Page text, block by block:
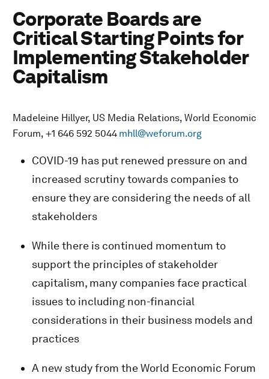
Corporate Boards are
Critical Starting Points for
Implementing Stakeholder
Capitalism
Madeleine Hillyer, US Media Relations, World Economic
Forum, +1 646 592 5044 mhll@weforum.org
COVID-19 has put renewed pressure on and
increased scrutiny towards companies to
ensure they are considering the needs of all
stakeholders
While there is continued momentum to
support the principles of stakeholder
capitalism, many companies face practical
issues to including non-financial
considerations in their business models and
practices
A new study from the World Economic Forum